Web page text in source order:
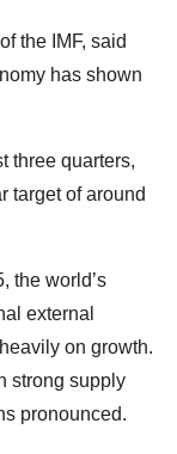
the IMF, said
has shown
three quarters,
target of around
the world’s
external
on growth.
strong supply
pronounced.